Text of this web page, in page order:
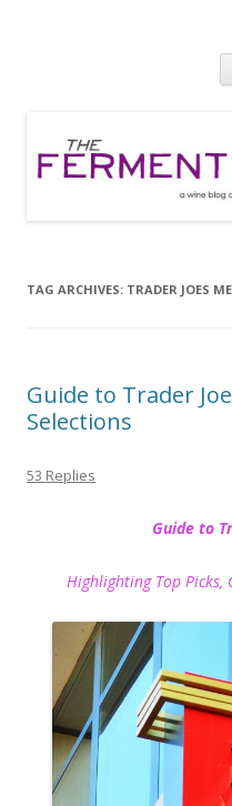
TAG ARCHIVES: TRADER JOES
Guide to Trader
Selections
53 Replies
Guide to
Highlighting Top Picks,